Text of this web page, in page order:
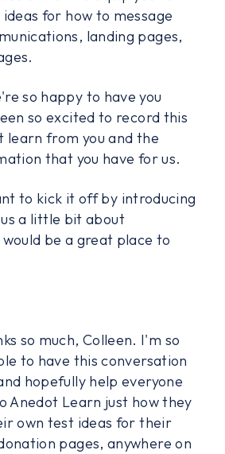
for how to message
landing pages,
so happy to have you
so excited to record this
learn from you and the
that you have for us.
to kick it off by introducing
a little bit about
be a great place to
so much, Colleen. I'm so
to have this conversation
hopefully help everyone
Anedot Learn just how they
own test ideas for their
pages, anywhere on